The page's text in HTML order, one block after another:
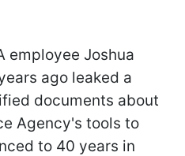
employee Joshua
ago leaked a
documents about
Agency's tools to
to 40 years in